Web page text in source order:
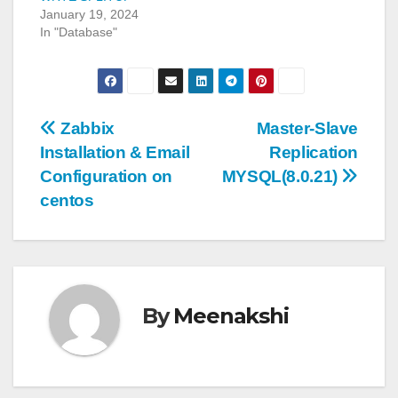
January 19, 2024
In "Database"
Post
navigation
Master-Slave
Replication
MYSQL(8.0.21)
Zabbix
Installation & Email
Configuration on
centos
ByMeenakshi